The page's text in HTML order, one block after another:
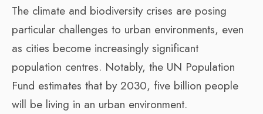
The climate and biodiversity crises are posing
particular challenges to urban environments, even
as cities become increasingly significant
population centres. Notably, the UN Population
Fund estimates that by 2030, five billion people
will be living in an urban environment.